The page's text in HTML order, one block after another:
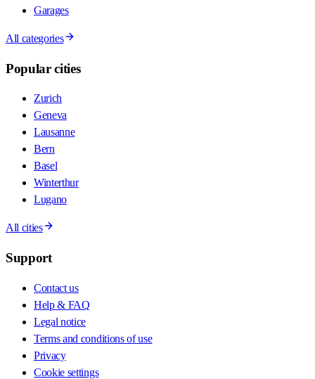
Garages
All categories
Popular cities
Zurich
Geneva
Lausanne
Bern
Basel
Winterthur
Lugano
All cities
Support
Contact us
Help & FAQ
Legal notice
Terms and conditions of use
Privacy
Cookie settings